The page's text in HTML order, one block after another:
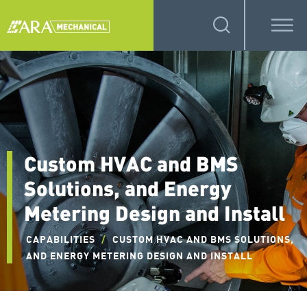
Custom HVAC and BMS
Solutions, and Energy
Metering Design and Install
CAPABILITIES / CUSTOM HVAC AND BMS SOLUTIONS,
AND ENERGY METERING DESIGN AND INSTALL